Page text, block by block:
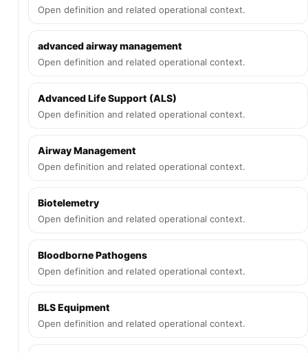
Open definition and related operational context.
advanced airway management
Open definition and related operational context.
Advanced Life Support (ALS)
Open definition and related operational context.
Airway Management
Open definition and related operational context.
Biotelemetry
Open definition and related operational context.
Bloodborne Pathogens
Open definition and related operational context.
BLS Equipment
Open definition and related operational context.